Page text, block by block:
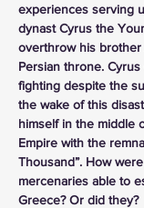
experiences serving
dynast Cyrus the
overthrow his
Persian throne.
fighting despite the
the wake of this
himself in the middle
Empire with the
Thousand”. How
mercenaries able to
Greece? Or did they?